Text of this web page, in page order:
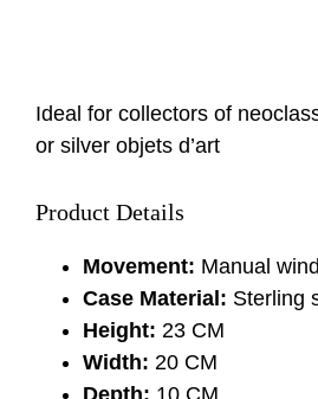
Ideal for collectors of
or silver objets d’art
Product Details
Movement: Manual wind
Case Material: Sterling
Height: 23 CM
Width: 20 CM